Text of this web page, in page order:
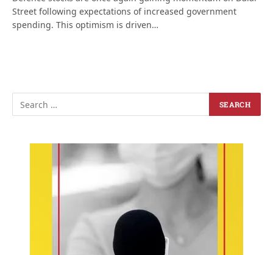
Street following expectations of increased government
spending. This optimism is driven…